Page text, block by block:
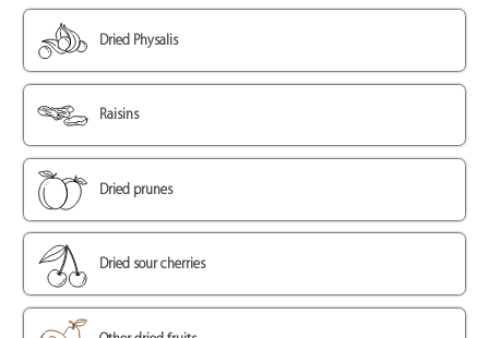
Dried Physalis
Raisins
Dried prunes
Dried sour cherries